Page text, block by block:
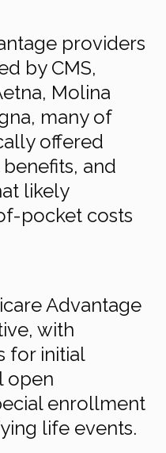
providers
by CMS,
Molina
many of
offered
and
likely
pocket costs
Advantage
with
for initial
open
enrollment
life events.